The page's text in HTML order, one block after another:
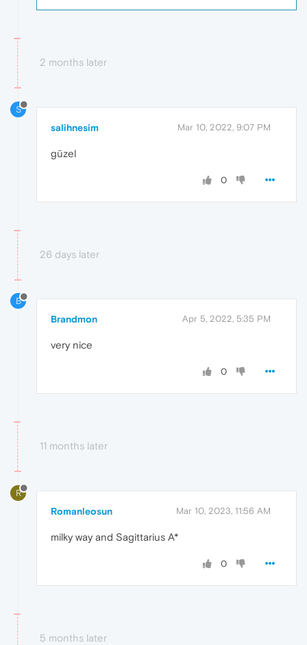
2 months later
S
salihnesim Mar 10, 2022, 9:07 PM
güzel
0
26 days later
B
Brandmon Apr 5, 2022, 5:35 PM
very nice
0
11 months later
R
Romanleosun Mar 10, 2023, 11:56 AM
milky way and Sagittarius A*
0
5 months later